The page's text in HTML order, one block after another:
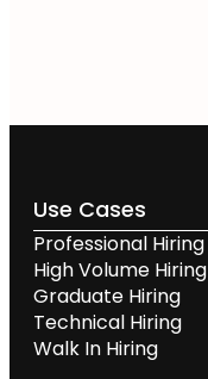
Use Cases
Professional Hiring
High Volume Hiring
Graduate Hiring
Technical Hiring
Walk In Hiring